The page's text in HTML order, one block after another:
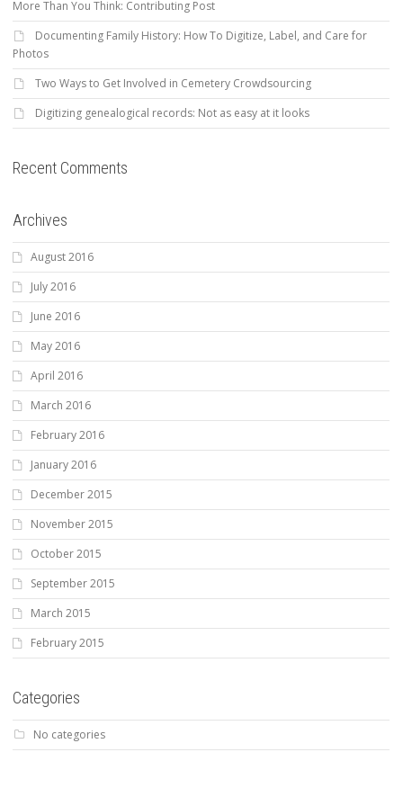
More Than You Think: Contributing Post
Documenting Family History: How To Digitize, Label, and Care for
Photos
Two Ways to Get Involved in Cemetery Crowdsourcing
Digitizing genealogical records: Not as easy at it looks
Recent Comments
Archives
August 2016
July 2016
June 2016
May 2016
April 2016
March 2016
February 2016
January 2016
December 2015
November 2015
October 2015
September 2015
March 2015
February 2015
Categories
No categories